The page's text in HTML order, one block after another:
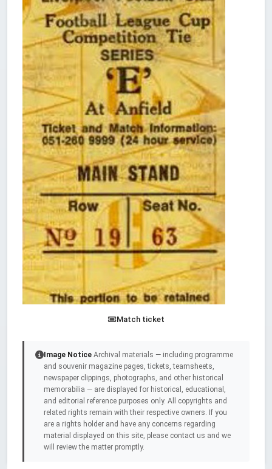
Match ticket
Image Notice Archival materials — including programme
and souvenir magazine pages, tickets, teamsheets,
newspaper clippings, photographs, and other historical
memorabilia — are displayed for historical, educational,
and editorial reference purposes only. All copyrights and
related rights remain with their respective owners. If you
are a rights holder and have any concerns regarding
material displayed on this site, please contact us and we
will review the matter promptly.